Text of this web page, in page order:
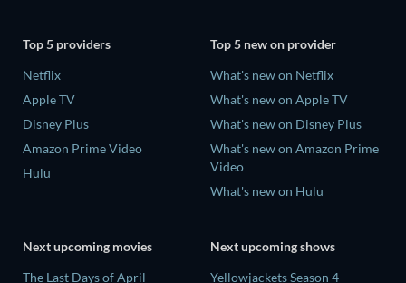
Top 5 providers
Netflix
Apple TV
Disney Plus
Amazon Prime Video
Hulu
Top 5 new on provider
What's new on Netflix
What's new on Apple TV
What's new on Disney Plus
What's new on Amazon Prime
Video
What's new on Hulu
Next upcoming movies
The Last Days of April
Next upcoming shows
Yellowjackets Season 4